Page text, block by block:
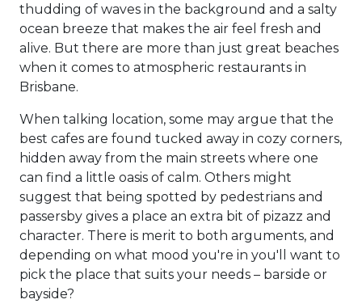
thudding of waves in the background and a salty
ocean breeze that makes the air feel fresh and
alive. But there are more than just great beaches
when it comes to atmospheric restaurants in
Brisbane.
When talking location, some may argue that the
best cafes are found tucked away in cozy corners,
hidden away from the main streets where one
can find a little oasis of calm. Others might
suggest that being spotted by pedestrians and
passersby gives a place an extra bit of pizazz and
character. There is merit to both arguments, and
depending on what mood you're in you'll want to
pick the place that suits your needs – barside or
bayside?